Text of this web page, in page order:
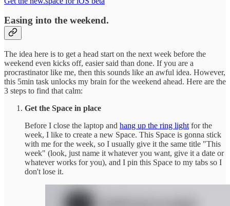
Easing into the weekend.
The idea here is to get a head start on the next week before the
weekend even kicks off, easier said than done. If you are a
procrastinator like me, then this sounds like an awful idea. However,
this 5min task unlocks my brain for the weekend ahead. Here are the
3 steps to find that calm:
Get the Space in place
Before I close the laptop and hang up the ring light for the
week, I like to create a new Space. This Space is gonna stick
with me for the week, so I usually give it the same title "This
week" (look, just name it whatever you want, give it a date or
whatever works for you), and I pin this Space to my tabs so I
don't lose it.